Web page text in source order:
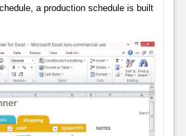
a production schedule is built